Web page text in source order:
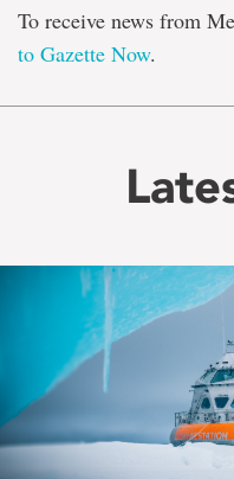
To receive news from
to Gazette Now.